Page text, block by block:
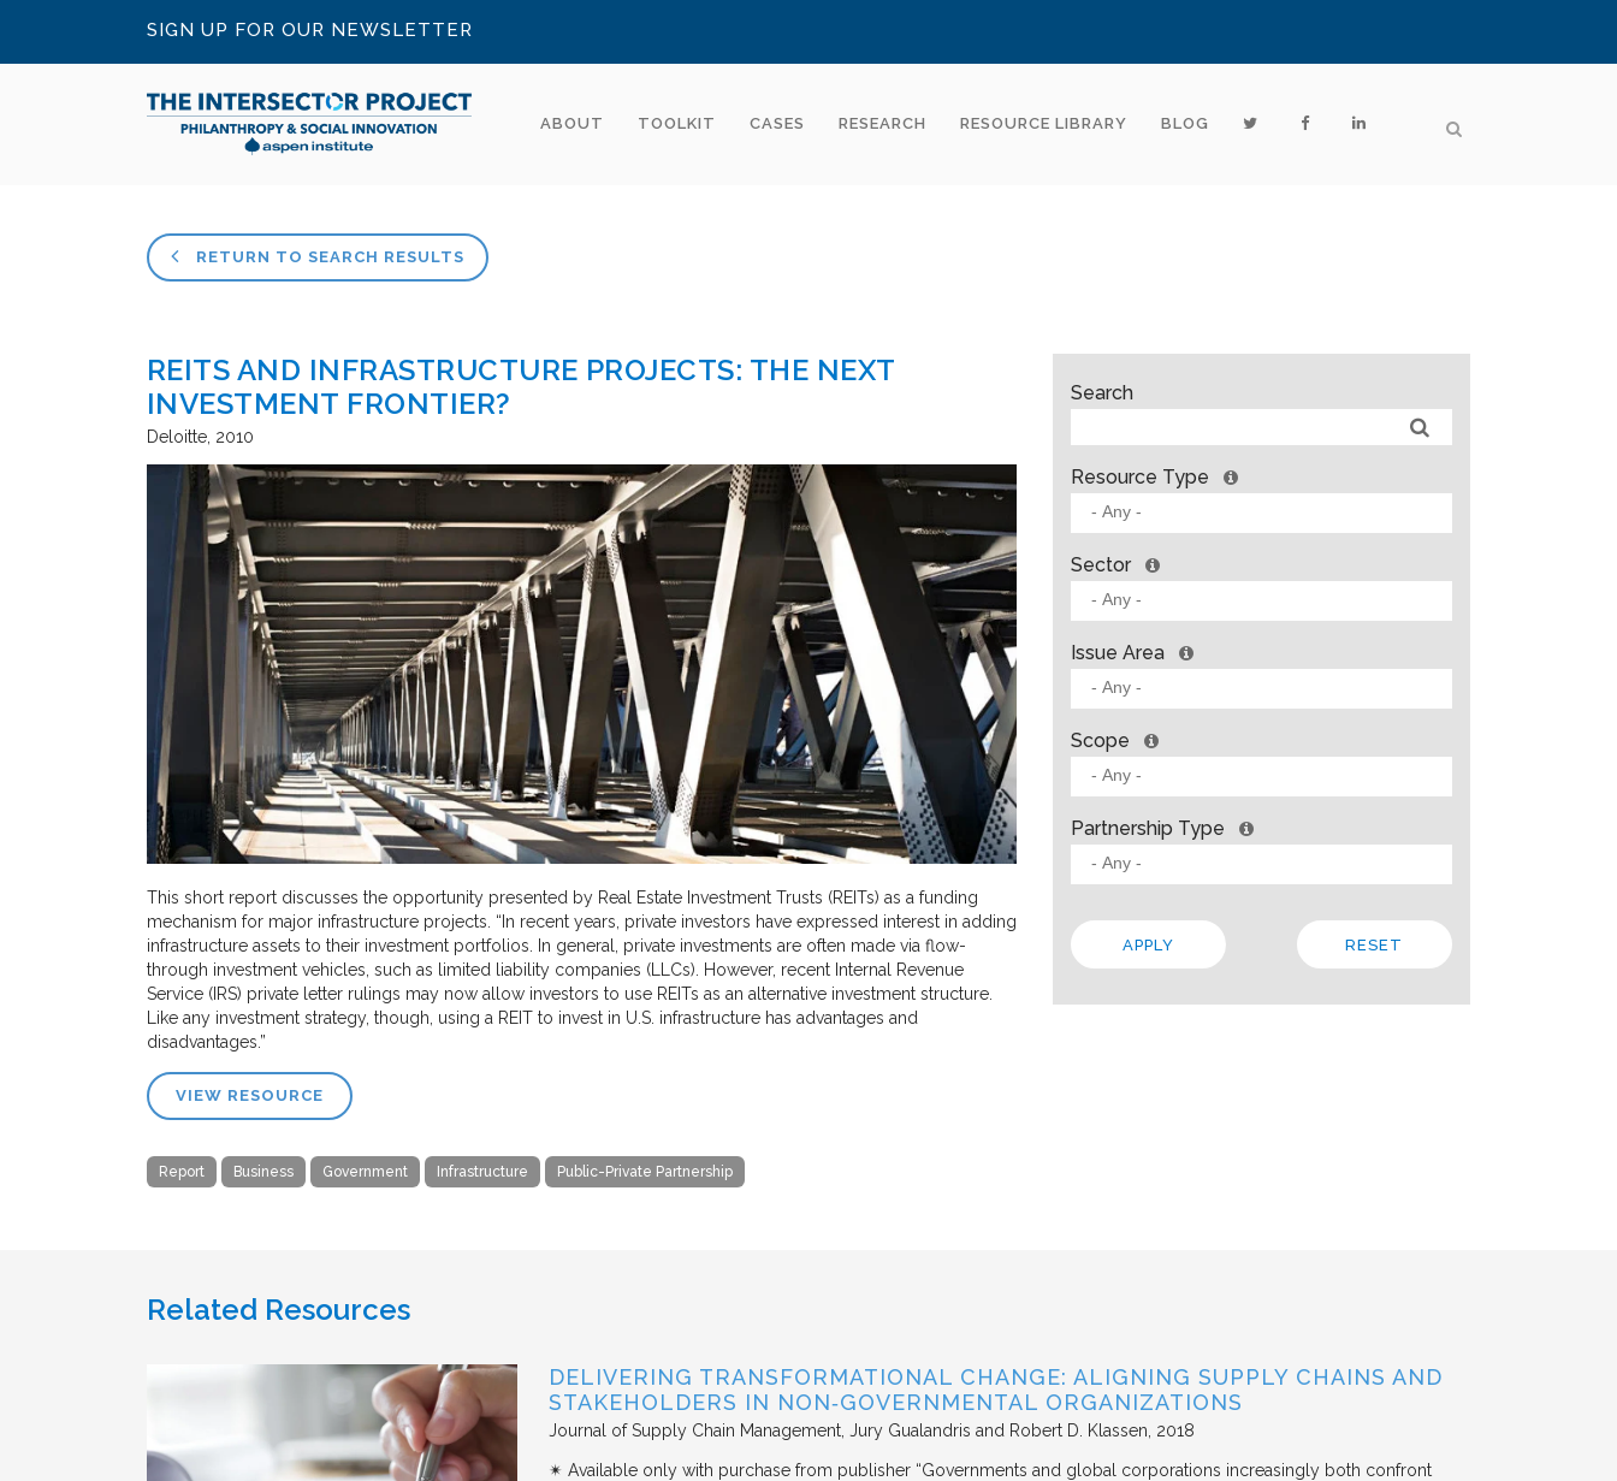
SIGN UP FOR OUR NEWSLETTER
ABOUT TOOLKIT CASES RESEARCH RESOURCE LIBRARY BLOG
RETURN TO SEARCH RESULTS
REITS AND INFRASTRUCTURE PROJECTS: THE NEXT
INVESTMENT FRONTIER?
Deloitte 2010
This short report discusses the opportunity presented by Real Estate Investment Trusts (REITs) as a funding
mechanism for major infrastructure projects. “In recent years, private investors have expressed interest in adding
infrastructure assets to their investment portfolios. In general, private investments are often made via flow-
through investment vehicles, such as limited liability companies (LLCs). However, recent Internal Revenue
Service (IRS) private letter rulings may now allow investors to use REITs as an alternative investment structure.
Like any investment strategy, though, using a REIT to invest in U.S. infrastructure has advantages and
disadvantages.”
VIEW RESOURCE
Report Business Government Infrastructure Public-Private Partnership
Search
Resource Type
Sector
Issue Area
Scope
Partnership Type
Related Resources
DELIVERING TRANSFORMATIONAL CHANGE: ALIGNING SUPPLY CHAINS AND
STAKEHOLDERS IN NON‐GOVERNMENTAL ORGANIZATIONS
Journal of Supply Chain Management Jury Gualandris and Robert D. Klassen 2018
✴︎ Available only with purchase from publisher “Governments and global corporations increasingly both confront